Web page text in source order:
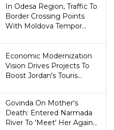
In Odesa Region, Traffic To
Border Crossing Points
With Moldova Tempor...
Economic Modernization
Vision Drives Projects To
Boost Jordan's Touris...
Govinda On Mother's
Death: Entered Narmada
River To 'Meet' Her Again...